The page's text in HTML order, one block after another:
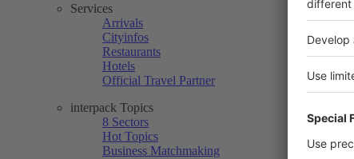
Services
Arrivals
Cityinfos
Restaurants
Hotels
Official Travel Partner
interpack Topics
8 Sectors
Hot Topics
Business Matchmaking